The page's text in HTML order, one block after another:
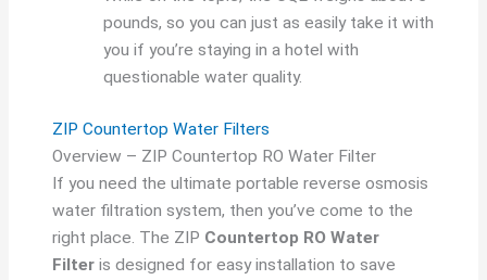
pounds, so you can just as easily take it with
you if you’re staying in a hotel with
questionable water quality.
ZIP Countertop Water Filters
Overview – ZIP Countertop RO Water Filter
If you need the ultimate portable reverse osmosis
water filtration system, then you’ve come to the
right place. The ZIP Countertop RO Water
Filter is designed for easy installation to save